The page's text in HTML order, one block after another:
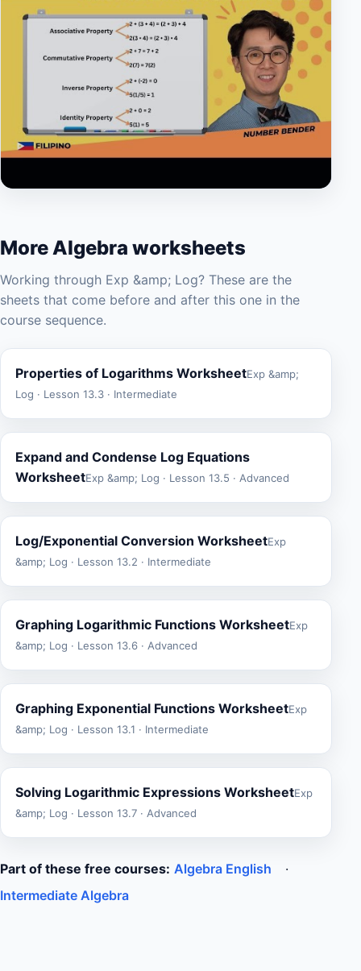
More Algebra worksheets
Working through Exp &amp; Log? These are the
sheets that come before and after this one in the
course sequence.
Properties of Logarithms WorksheetExp &amp;
Log · Lesson 13.3 · Intermediate
Expand and Condense Log Equations
WorksheetExp &amp; Log · Lesson 13.5 · Advanced
Log/Exponential Conversion WorksheetExp
&amp; Log · Lesson 13.2 · Intermediate
Graphing Logarithmic Functions WorksheetExp
&amp; Log · Lesson 13.6 · Advanced
Graphing Exponential Functions WorksheetExp
&amp; Log · Lesson 13.1 · Intermediate
Solving Logarithmic Expressions WorksheetExp
&amp; Log · Lesson 13.7 · Advanced
Part of these free courses: Algebra English
·
Intermediate Algebra